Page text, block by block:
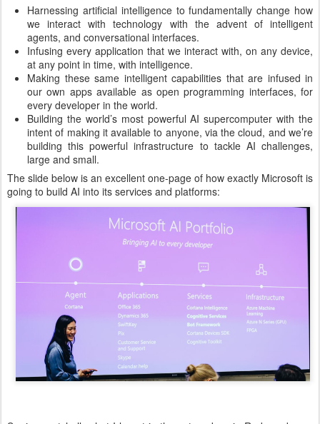
Harnessing artificial intelligence to fundamentally change how
we interact with technology with the advent of intelligent
agents, and conversational interfaces.
Infusing every application that we interact with, on any device,
at any point in time, with intelligence.
Making these same intelligent capabilities that are infused in
our own apps available as open programming interfaces, for
every developer in the world.
Building the world’s most powerful AI supercomputer with the
intent of making it available to anyone, via the cloud, and we’re
building this powerful infrastructure to tackle AI challenges,
large and small.
The slide below is an excellent one-page of how exactly Microsoft is
going to build AI into its services and platforms: